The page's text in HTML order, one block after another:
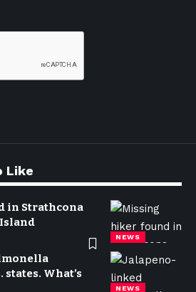
Like
NEWS
in Strathcona
NEWS
states. What’s